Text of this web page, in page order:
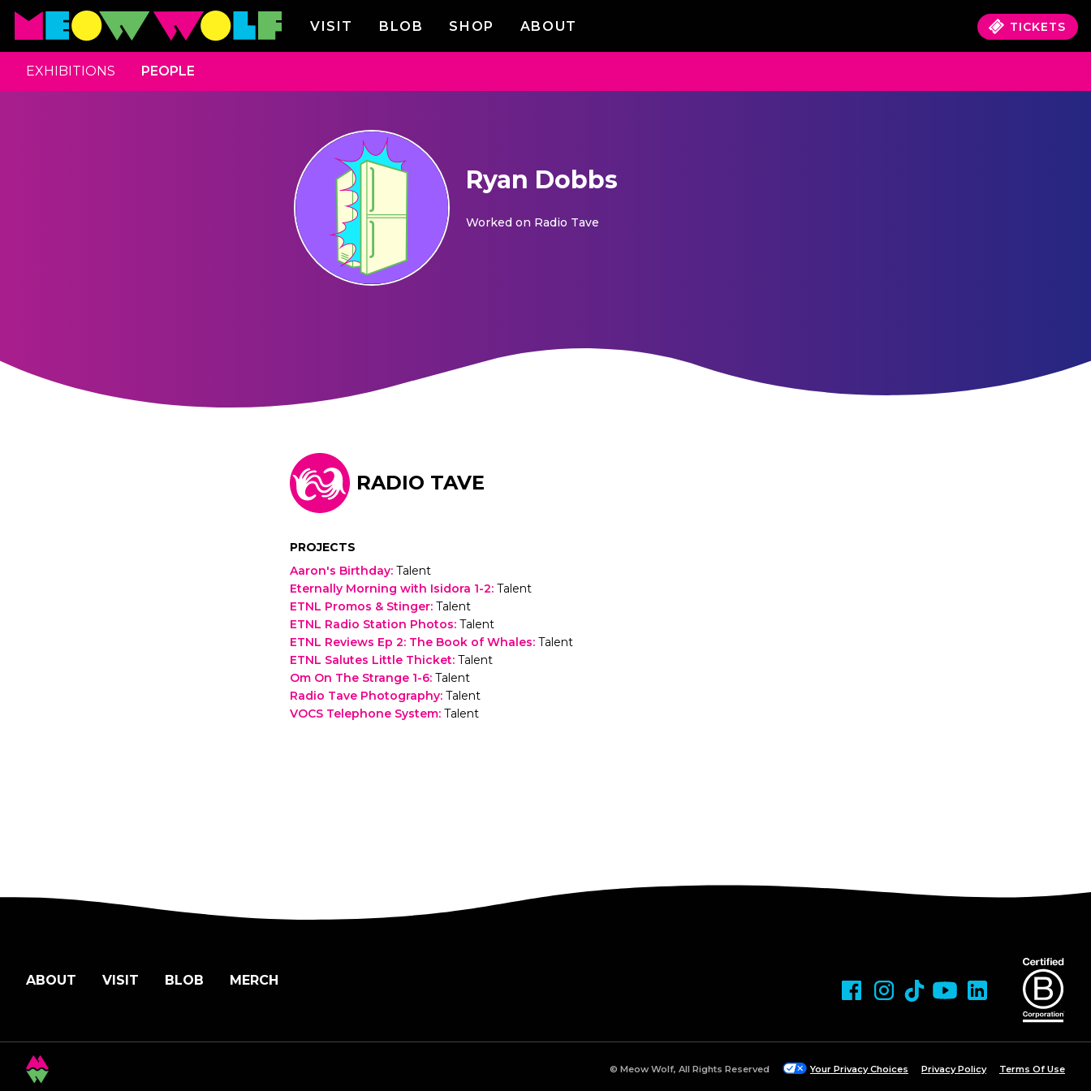
VISIT BLOB SHOP ABOUT TICKETS
EXHIBITIONS PEOPLE
Ryan Dobbs
Worked on Radio Tave
RADIO TAVE
PROJECTS
Aaron's Birthday: Talent
Eternally Morning with Isidora 1-2: Talent
ETNL Promos & Stinger: Talent
ETNL Radio Station Photos: Talent
ETNL Reviews Ep 2: The Book of Whales: Talent
ETNL Salutes Little Thicket: Talent
Om On The Strange 1-6: Talent
Radio Tave Photography: Talent
VOCS Telephone System: Talent
ABOUT VISIT BLOB MERCH
© Meow Wolf, All Rights Reserved Your Privacy Choices Privacy Policy Terms Of Use